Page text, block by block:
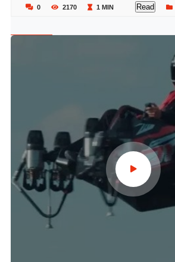
0 2170 1 MIN Read